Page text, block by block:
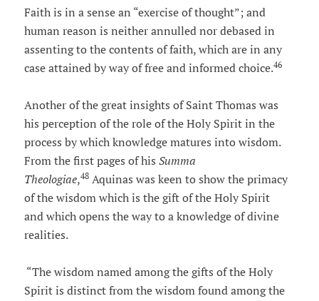
Faith is in a sense an “exercise of thought”; and
human reason is neither annulled nor debased in
assenting to the contents of faith, which are in any
case attained by way of free and informed choice.46
Another of the great insights of Saint Thomas was
his perception of the role of the Holy Spirit in the
process by which knowledge matures into wisdom.
From the first pages of his Summa
Theologiae,48Aquinas was keen to show the primacy
of the wisdom which is the gift of the Holy Spirit
and which opens the way to a knowledge of divine
realities.
“The wisdom named among the gifts of the Holy
Spirit is distinct from the wisdom found among the